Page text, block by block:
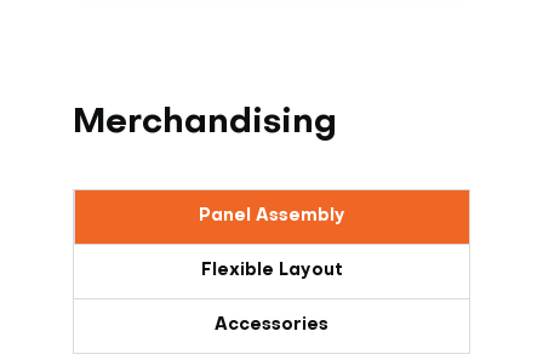
Merchandising
Panel Assembly
Flexible Layout
Accessories